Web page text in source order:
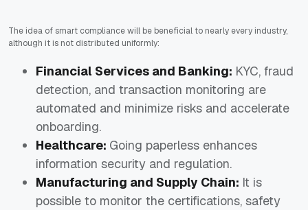
The idea of smart compliance will be beneficial to nearly every industry,
although it is not distributed uniformly:
Financial Services and Banking: KYC, fraud
detection, and transaction monitoring are
automated and minimize risks and accelerate
onboarding.
Healthcare: Going paperless enhances
information security and regulation.
Manufacturing and Supply Chain: It is
possible to monitor the certifications, safety